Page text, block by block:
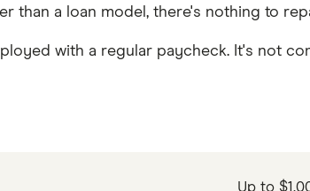
than a loan model, there's nothing to
with a regular paycheck. It's not
Up to